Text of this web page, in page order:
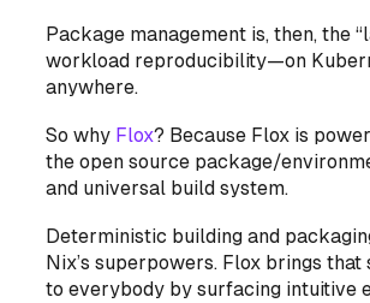
Package management is, then, the
workload reproducibility—on
anywhere.
So why Flox? Because Flox is
the open source package/
and universal build system.
Deterministic building and
Nix’s superpowers. Flox brings
to everybody by surfacing intuitive